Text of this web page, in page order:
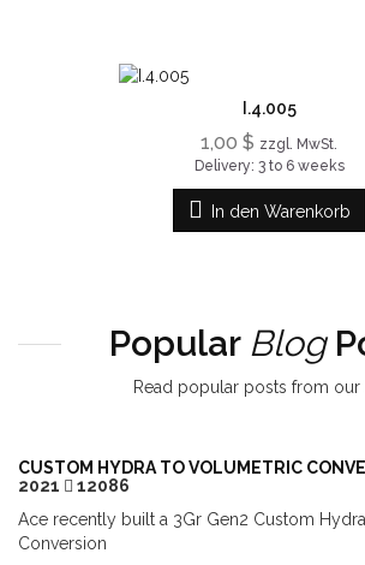
I.4.005
1,00 $ zzgl. MwSt.
Delivery: 3 to 6 weeks
In den Warenkorb
Popular Blog
Read popular posts from our
CUSTOM HYDRA TO VOLUMETRIC
2021
12086
Ace recently built a 3Gr Gen2 Custom
Conversion